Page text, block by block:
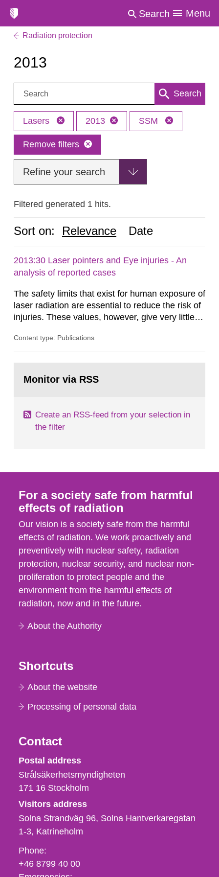
Search Menu
Radiation protection
2013
Search: Search
Lasers 2013 SSM
Remove filters
Refine your search
Filtered generated 1 hits.
Sort on: Relevance Date
2013:30 Laser pointers and Eye injuries - An
analysis of reported cases
The safety limits that exist for human exposure of
laser radiation are essential to reduce the risk of
injuries. These values, however, give very little
expected at various elevated exposure levels.
how such tissue damage is related to the
Content type: Publications
page:Monitor via RSS
Create an RSS-feed from your selection in
the filter
For a society safe from harmful
effects of radiation
Our vision is a society safe from the harmful
effects of radiation. We work proactively and
preventively with nuclear safety, radiation
protection, nuclear security, and nuclear non-
proliferation to protect people and the
environment from the harmful effects of
radiation, now and in the future.
About the Authority
Shortcuts
About the website
Processing of personal data
Contact
Strålsäkerhetsmyndigheten
Postal address
Strålsäkerhetsmyndigheten
171 16 Stockholm
Visitors address
Solna Strandväg 96, Solna Hantverkaregatan
1-3 Katrineholm
Phone,
fax
och
Phone:
+46 8799 40 00